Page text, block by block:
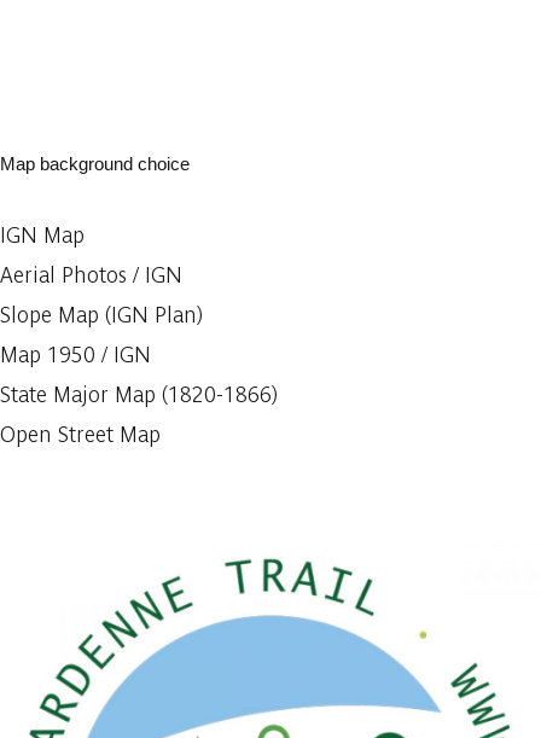
Map background choice
IGN Map
Aerial Photos / IGN
Slope Map (IGN Plan)
Map 1950 / IGN
State Major Map (1820-1866)
Open Street Map